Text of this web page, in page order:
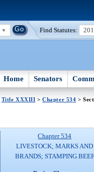
Find Statutes:
Home Senators
Title XXXIII >Chapter 534 >
Chapter 534
LIVESTOCK; MARKS AND
BRANDS; STAMPING BEEF